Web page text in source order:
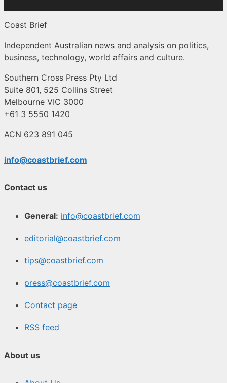
Coast Brief
Independent Australian news and analysis on politics,
business, technology, world affairs and culture.
Southern Cross Press Pty Ltd
Suite 801, 525 Collins Street
Melbourne VIC 3000
+61 3 5550 1420
ACN 623 891 045
info@coastbrief.com
Contact us
General: info@coastbrief.com
editorial@coastbrief.com
tips@coastbrief.com
press@coastbrief.com
Contact page
RSS feed
About us